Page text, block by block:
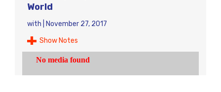
World
with
November 27, 2017
Show Notes